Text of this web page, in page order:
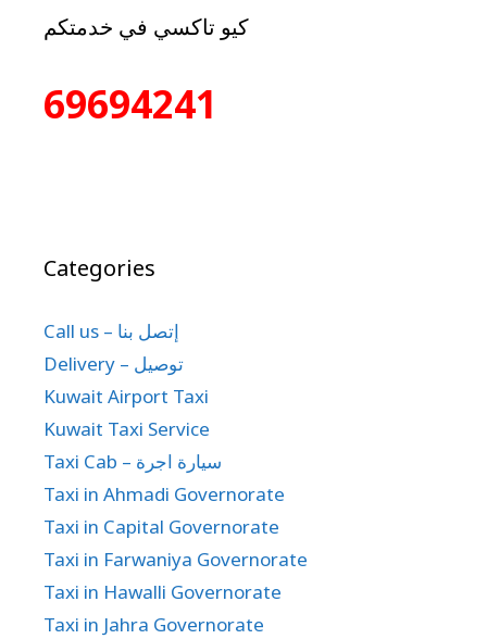
كيو تاكسي في خدمتكم
69694241
Categories
Call us – إتصل بنا
Delivery – توصيل
Kuwait Airport Taxi
Kuwait Taxi Service
Taxi Cab – سيارة اجرة
Taxi in Ahmadi Governorate
Taxi in Capital Governorate
Taxi in Farwaniya Governorate
Taxi in Hawalli Governorate
Taxi in Jahra Governorate